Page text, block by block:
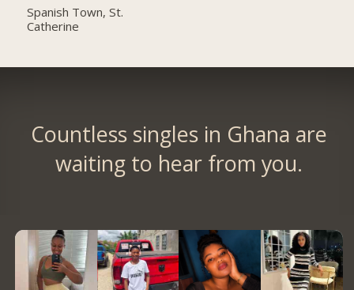
Spanish Town, St.
Catherine
Countless singles in Ghana are
waiting to hear from you.